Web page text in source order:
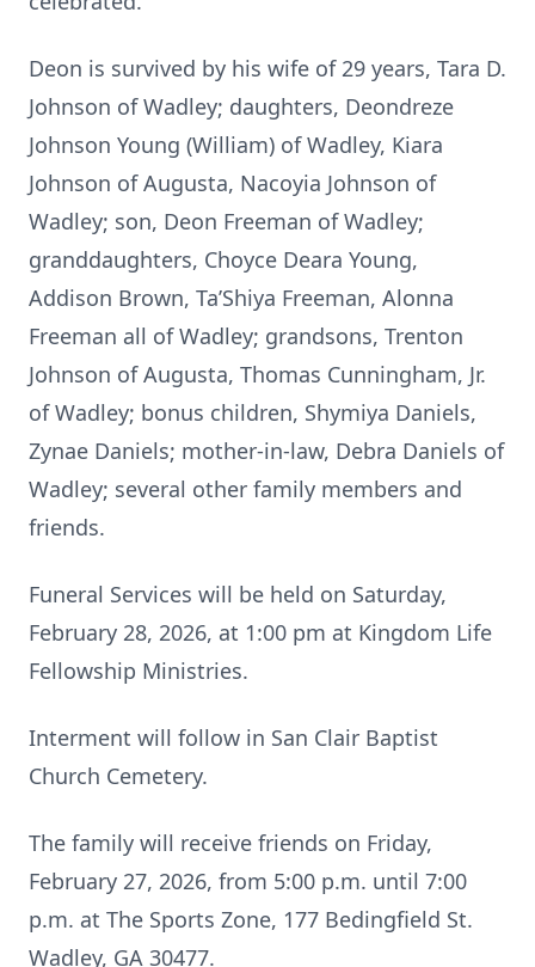
Deon is survived by his wife of 29 years, Tara D.
Johnson of Wadley; daughters, Deondreze
Johnson Young (William) of Wadley, Kiara
Johnson of Augusta, Nacoyia Johnson of
Wadley; son, Deon Freeman of Wadley;
granddaughters, Choyce Deara Young,
Addison Brown, Ta’Shiya Freeman, Alonna
Freeman all of Wadley; grandsons, Trenton
Johnson of Augusta, Thomas Cunningham, Jr.
of Wadley; bonus children, Shymiya Daniels,
Zynae Daniels; mother-in-law, Debra Daniels of
Wadley; several other family members and
friends.
Funeral Services will be held on Saturday,
February 28, 2026, at 1:00 pm at Kingdom Life
Fellowship Ministries.
Interment will follow in San Clair Baptist
Church Cemetery.
The family will receive friends on Friday,
February 27, 2026, from 5:00 p.m. until 7:00
p.m. at The Sports Zone, 177 Bedingfield St.
Wadley, GA 30477.